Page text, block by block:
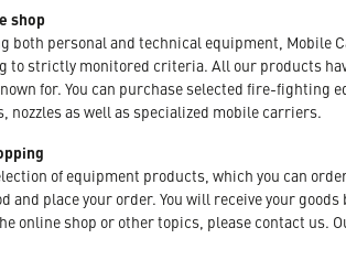
shop
both personal and technical equipment,
to strictly monitored criteria. All our products
for. You can purchase selected fire-
nozzles as well as specialized mobile carriers.
of equipment products, which you can
and place your order. You will receive your
online shop or other topics, please contact us.